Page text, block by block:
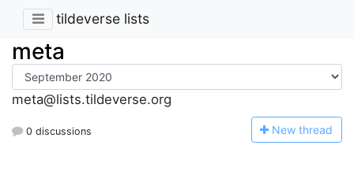
tildeverse lists
meta
meta@lists.tildeverse.org
0 discussions New thread